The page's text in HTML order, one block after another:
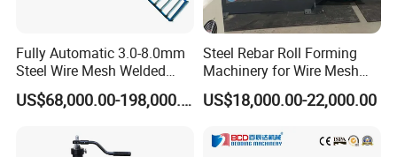
Fully Automatic 3.0-8.0mm
Steel Wire Mesh Welded
Mesh Machine Price
US$68,000.00-198,000.00
Steel Rebar Roll Forming
Machinery for Wire Mesh
Making Production
US$18,000.00-22,000.00